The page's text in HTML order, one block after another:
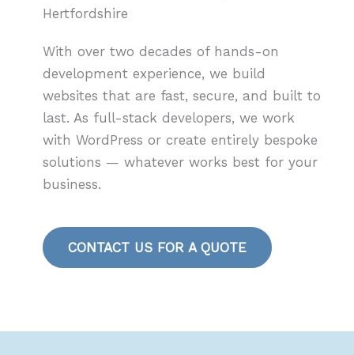
Hertfordshire
With over two decades of hands-on
development experience, we build
websites that are fast, secure, and built to
last. As full-stack developers, we work
with WordPress or create entirely bespoke
solutions — whatever works best for your
business.
CONTACT US FOR A QUOTE